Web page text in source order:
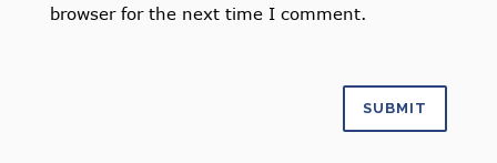
browser for the next time I comment.